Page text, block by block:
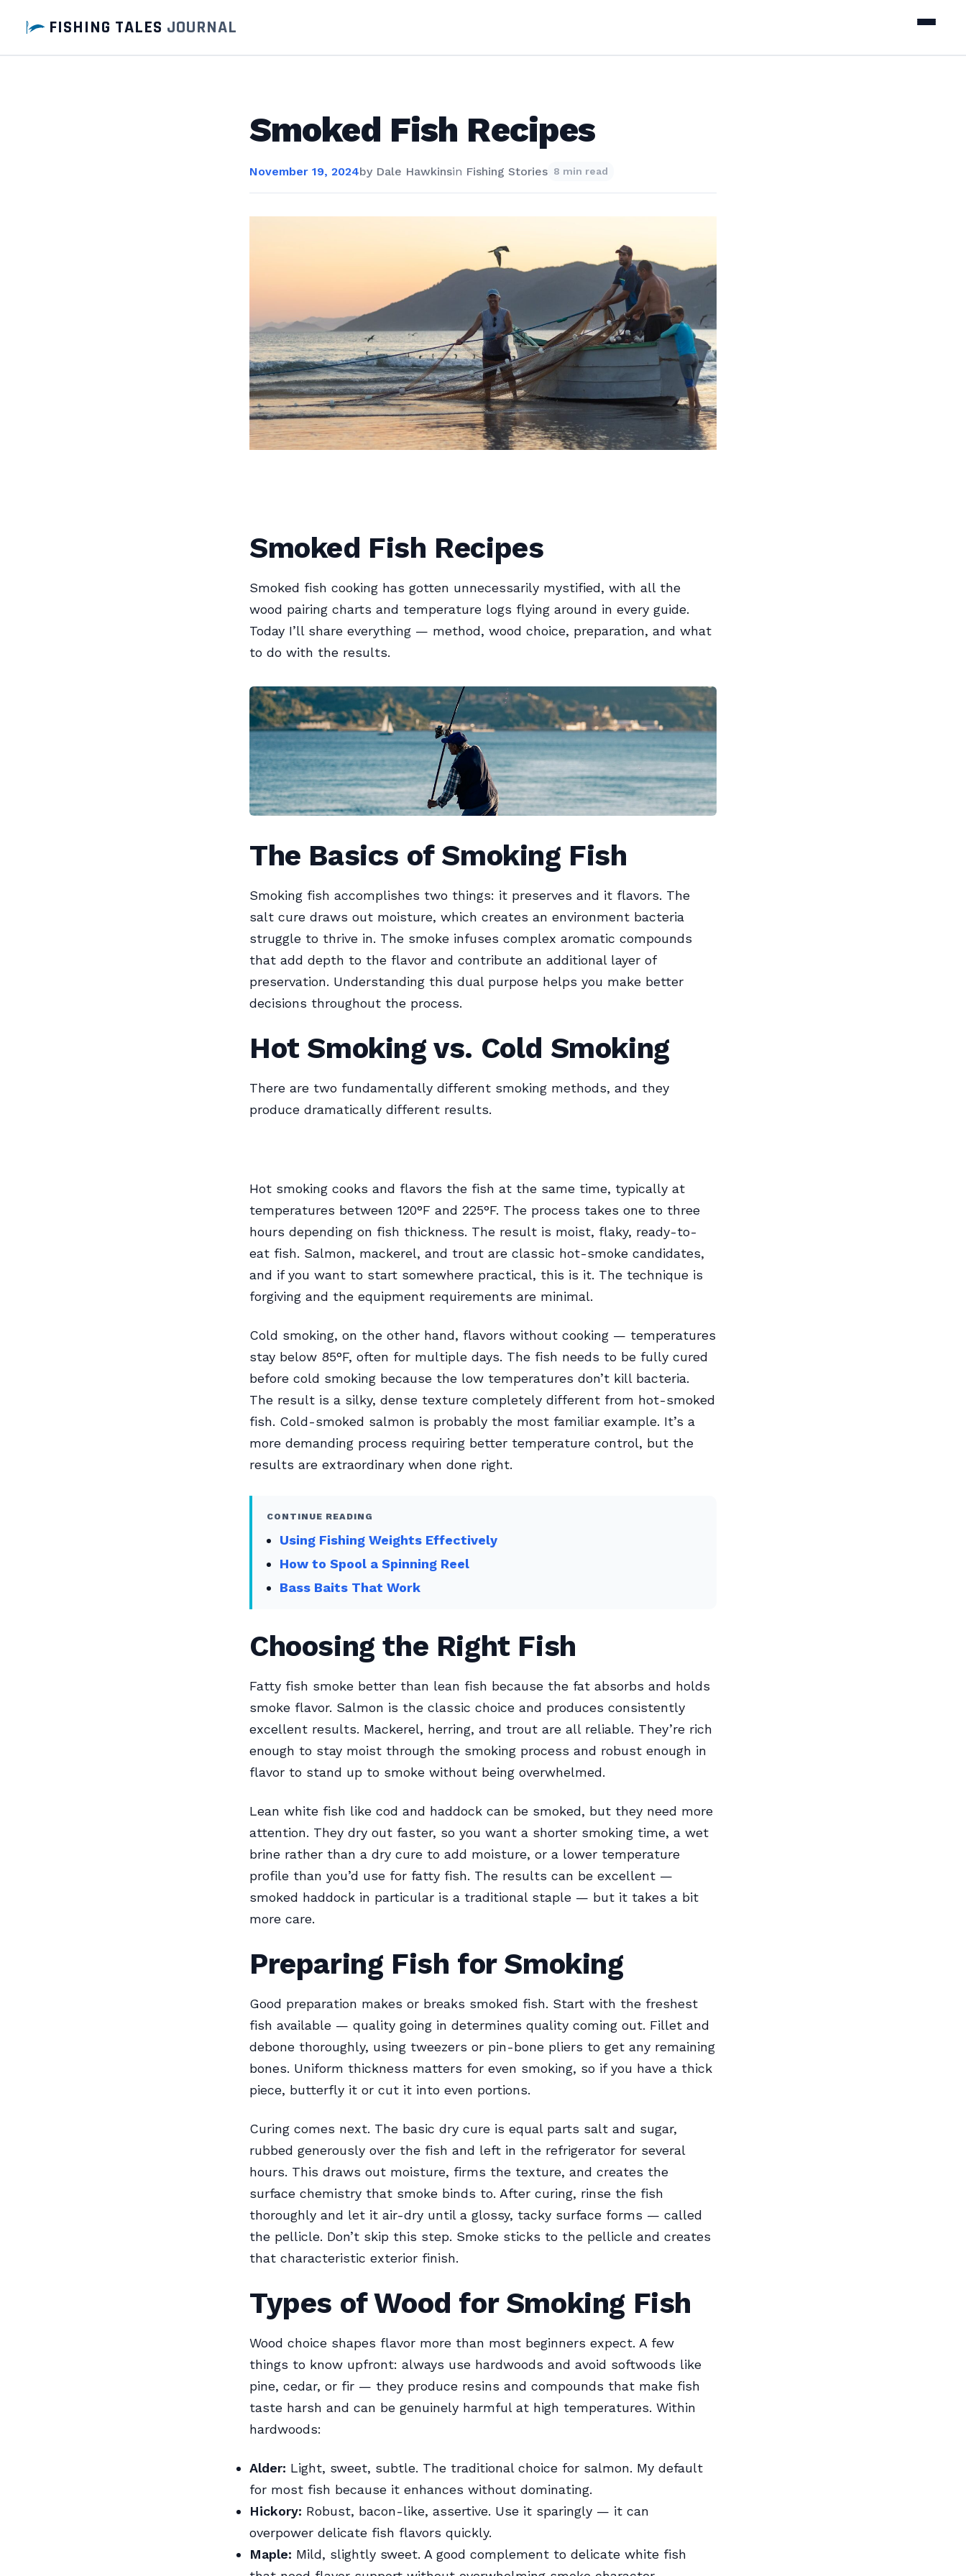
FISHING TALES JOURNAL
Smoked Fish Recipes
November 19, 2024by Dale Hawkinsin Fishing Stories 8 min read
Smoked Fish Recipes
Smoked fish cooking has gotten unnecessarily mystified, with all the
wood pairing charts and temperature logs flying around in every guide.
Today I’ll share everything — method, wood choice, preparation, and what
to do with the results.
The Basics of Smoking Fish
Smoking fish accomplishes two things: it preserves and it flavors. The
salt cure draws out moisture, which creates an environment bacteria
struggle to thrive in. The smoke infuses complex aromatic compounds
that add depth to the flavor and contribute an additional layer of
preservation. Understanding this dual purpose helps you make better
decisions throughout the process.
Hot Smoking vs. Cold Smoking
There are two fundamentally different smoking methods, and they
produce dramatically different results.
Hot smoking cooks and flavors the fish at the same time, typically at
temperatures between 120°F and 225°F. The process takes one to three
hours depending on fish thickness. The result is moist, flaky, ready-to-
eat fish. Salmon, mackerel, and trout are classic hot-smoke candidates,
and if you want to start somewhere practical, this is it. The technique is
forgiving and the equipment requirements are minimal.
Cold smoking, on the other hand, flavors without cooking — temperatures
stay below 85°F, often for multiple days. The fish needs to be fully cured
before cold smoking because the low temperatures don’t kill bacteria.
The result is a silky, dense texture completely different from hot-smoked
fish. Cold-smoked salmon is probably the most familiar example. It’s a
more demanding process requiring better temperature control, but the
results are extraordinary when done right.
CONTINUE READING
Using Fishing Weights Effectively
How to Spool a Spinning Reel
Bass Baits That Work
Choosing the Right Fish
Fatty fish smoke better than lean fish because the fat absorbs and holds
smoke flavor. Salmon is the classic choice and produces consistently
excellent results. Mackerel, herring, and trout are all reliable. They’re rich
enough to stay moist through the smoking process and robust enough in
flavor to stand up to smoke without being overwhelmed.
Lean white fish like cod and haddock can be smoked, but they need more
attention. They dry out faster, so you want a shorter smoking time, a wet
brine rather than a dry cure to add moisture, or a lower temperature
profile than you’d use for fatty fish. The results can be excellent —
smoked haddock in particular is a traditional staple — but it takes a bit
more care.
Preparing Fish for Smoking
Good preparation makes or breaks smoked fish. Start with the freshest
fish available — quality going in determines quality coming out. Fillet and
debone thoroughly, using tweezers or pin-bone pliers to get any remaining
bones. Uniform thickness matters for even smoking, so if you have a thick
piece, butterfly it or cut it into even portions.
Curing comes next. The basic dry cure is equal parts salt and sugar,
rubbed generously over the fish and left in the refrigerator for several
hours. This draws out moisture, firms the texture, and creates the
surface chemistry that smoke binds to. After curing, rinse the fish
thoroughly and let it air-dry until a glossy, tacky surface forms — called
the pellicle. Don’t skip this step. Smoke sticks to the pellicle and creates
that characteristic exterior finish.
Types of Wood for Smoking Fish
Wood choice shapes flavor more than most beginners expect. A few
things to know upfront: always use hardwoods and avoid softwoods like
pine, cedar, or fir — they produce resins and compounds that make fish
taste harsh and can be genuinely harmful at high temperatures. Within
hardwoods:
Alder: Light, sweet, subtle. The traditional choice for salmon. My default
for most fish because it enhances without dominating.
Hickory: Robust, bacon-like, assertive. Use it sparingly — it can
overpower delicate fish flavors quickly.
Maple: Mild, slightly sweet. A good complement to delicate white fish